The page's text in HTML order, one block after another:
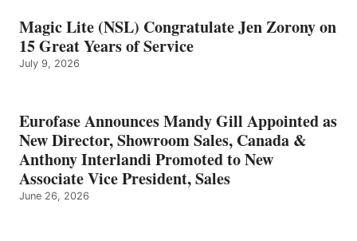
Magic Lite (NSL) Congratulate Jen Zorony on
15 Great Years of Service
July 9, 2026
Eurofase Announces Mandy Gill Appointed as
New Director, Showroom Sales, Canada &
Anthony Interlandi Promoted to New
Associate Vice President, Sales
June 26, 2026